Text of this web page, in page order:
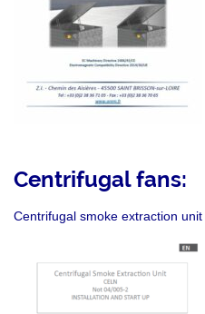
Centrifugal fans:
Centrifugal smoke extraction